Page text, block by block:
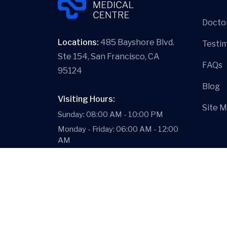
Locations: 485 Bayshore Blvd.
Ste 154, San Francisco, CA
95124
Visiting Hours:
Sunday: 08:00 AM - 10:00 PM
Monday - Friday: 06:00 AM - 12:00
AM
FAQs
Blog
Site